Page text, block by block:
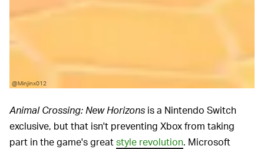
@Minjinx012
Animal Crossing: New Horizons is a Nintendo Switch
exclusive, but that isn't preventing Xbox from taking
part in the game's greatstyle revolution. Microsoft